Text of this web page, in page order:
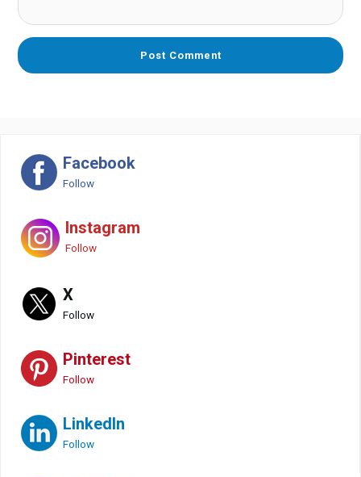
Facebook
Follow
Instagram
Follow
X
Follow
Pinterest
Follow
LinkedIn
Follow